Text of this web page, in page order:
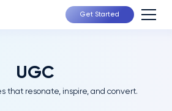
Get Started
UGC
that resonate, inspire, and convert.